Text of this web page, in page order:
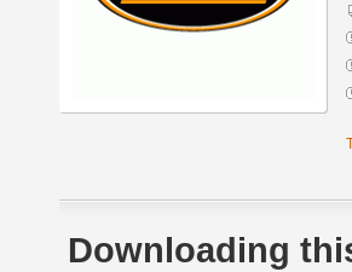
Downloading